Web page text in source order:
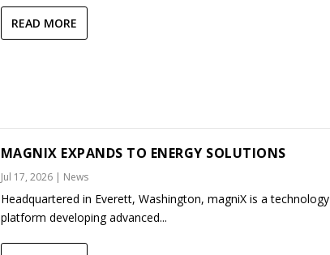
READ MORE
MAGNIX EXPANDS TO ENERGY SOLUTIONS
Jul 17, 2026| News
Headquartered in Everett, Washington, magniX is a technology
platform developing advanced...